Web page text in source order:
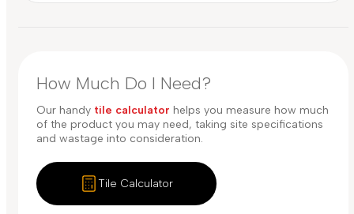
How Much Do I Need?
Our handy tile calculator helps you measure how much
of the product you may need, taking site specifications
and wastage into consideration.
Tile Calculator